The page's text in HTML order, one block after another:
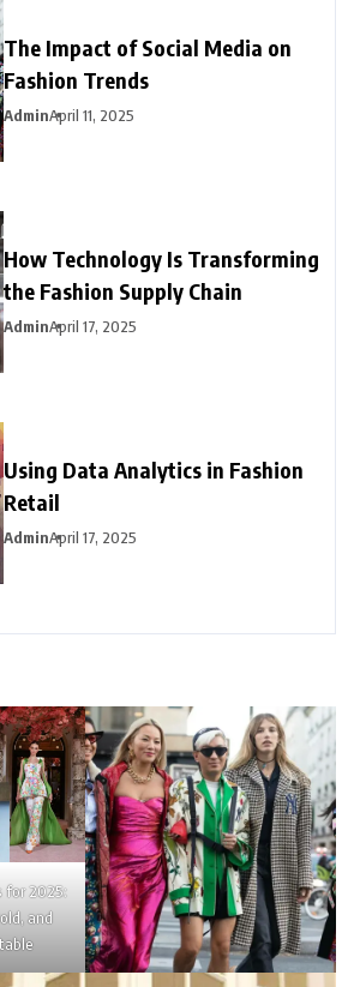
The Impact of Social Media on
Fashion Trends
AdminApril 11, 2025
How Technology Is Transforming
the Fashion Supply Chain
AdminApril 17, 2025
Using Data Analytics in Fashion
Retail
AdminApril 17, 2025
for 2025:
and